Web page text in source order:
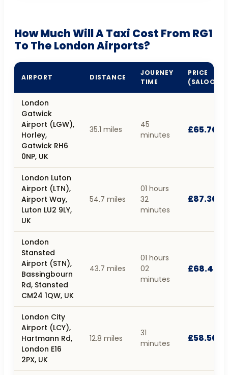
How Much Will A Taxi Cost From RG1
To The London Airports?
AIRPORT DISTANCE
JOURNEY
TIME
PRICE
(SALOON)
London
Gatwick
Airport (LGW),
Horley,
Gatwick RH6
0NP, UK
35.1 miles
45
minutes
£65.70
London Luton
Airport (LTN),
Airport Way,
Luton LU2 9LY,
UK
54.7 miles
01 hours
32
minutes
£87.30
London
Stansted
Airport (STN),
Bassingbourn
Rd, Stansted
CM24 1QW, UK
43.7 miles
01 hours
02
minutes
£68.40
London City
Airport (LCY),
Hartmann Rd,
London E16
2PX, UK
12.8 miles
31
minutes
£58.50